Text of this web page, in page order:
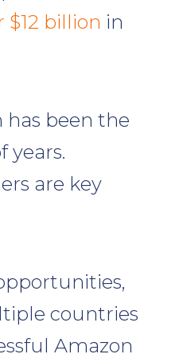
$12 billion in
has been the
years.
are key
countries
Amazon